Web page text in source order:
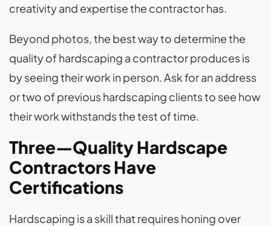
creativity and expertise the contractor has.
Beyond photos, the best way to determine the
quality of hardscaping a contractor produces is
by seeing their work in person. Ask for an address
or two of previous hardscaping clients to see how
their work withstands the test of time.
Three—Quality Hardscape
Contractors Have
Certifications
Hardscaping is a skill that requires honing over